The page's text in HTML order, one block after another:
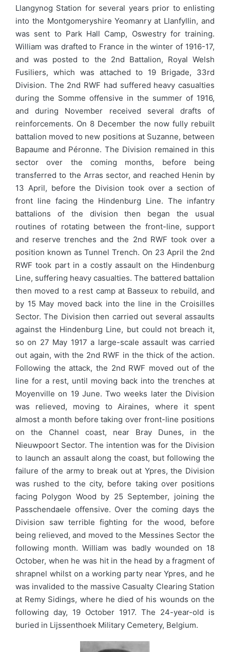
Llangynog Station for several years prior to enlisting
into the Montgomeryshire Yeomanry at Llanfyllin, and
was sent to Park Hall Camp, Oswestry for training.
William was drafted to France in the winter of 1916-17,
and was posted to the 2nd Battalion, Royal Welsh
Fusiliers, which was attached to 19 Brigade, 33rd
Division. The 2nd RWF had suffered heavy casualties
during the Somme offensive in the summer of 1916,
and during November received several drafts of
reinforcements. On 8 December the now fully rebuilt
battalion moved to new positions at Suzanne, between
Bapaume and Péronne. The Division remained in this
sector over the coming months, before being
transferred to the Arras sector, and reached Henin by
13 April, before the Division took over a section of
front line facing the Hindenburg Line. The infantry
battalions of the division then began the usual
routines of rotating between the front-line, support
and reserve trenches and the 2nd RWF took over a
position known as Tunnel Trench. On 23 April the 2nd
RWF took part in a costly assault on the Hindenburg
Line, suffering heavy casualties. The battered battalion
then moved to a rest camp at Basseux to rebuild, and
by 15 May moved back into the line in the Croisilles
Sector. The Division then carried out several assaults
against the Hindenburg Line, but could not breach it,
so on 27 May 1917 a large-scale assault was carried
out again, with the 2nd RWF in the thick of the action.
Following the attack, the 2nd RWF moved out of the
line for a rest, until moving back into the trenches at
Moyenville on 19 June. Two weeks later the Division
was relieved, moving to Airaines, where it spent
almost a month before taking over front-line positions
on the Channel coast, near Bray Dunes, in the
Nieuwpoort Sector. The intention was for the Division
to launch an assault along the coast, but following the
failure of the army to break out at Ypres, the Division
was rushed to the city, before taking over positions
facing Polygon Wood by 25 September, joining the
Passchendaele offensive. Over the coming days the
Division saw terrible fighting for the wood, before
being relieved, and moved to the Messines Sector the
following month. William was badly wounded on 18
October, when he was hit in the head by a fragment of
shrapnel whilst on a working party near Ypres, and he
was invalided to the massive Casualty Clearing Station
at Remy Sidings, where he died of his wounds on the
following day, 19 October 1917. The 24-year-old is
buried in Lijssenthoek Military Cemetery, Belgium.